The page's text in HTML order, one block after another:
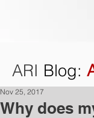
ARI Blog:
Why does
Nov 25, 2017